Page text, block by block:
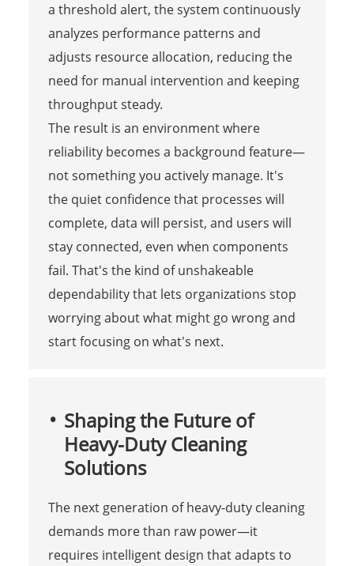
a threshold alert, the system continuously
analyzes performance patterns and
adjusts resource allocation, reducing the
need for manual intervention and keeping
throughput steady.
The result is an environment where
reliability becomes a background feature—
not something you actively manage. It's
the quiet confidence that processes will
complete, data will persist, and users will
stay connected, even when components
fail. That's the kind of unshakeable
dependability that lets organizations stop
worrying about what might go wrong and
start focusing on what's next.
Shaping the Future of
Heavy-Duty Cleaning
Solutions
The next generation of heavy-duty cleaning
demands more than raw power—it
requires intelligent design that adapts to